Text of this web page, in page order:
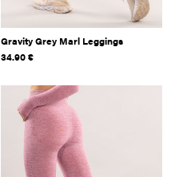
Gravity Grey Marl Leggings
34.90€